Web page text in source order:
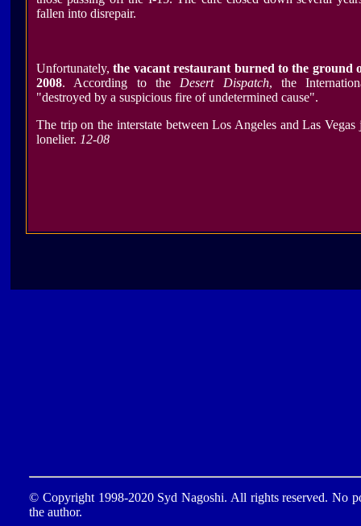
fallen into disrepair.
Unfortunately,the vacant restaurant burned to the ground
2008. According to the Desert Dispatch, the
"destroyed by a suspicious fire of undetermined cause".
The trip on the interstate between Los Angeles and Las
lonelier. 12-08
© Copyright 1998-2020 Syd Nagoshi. All rights reserved. No
the author.